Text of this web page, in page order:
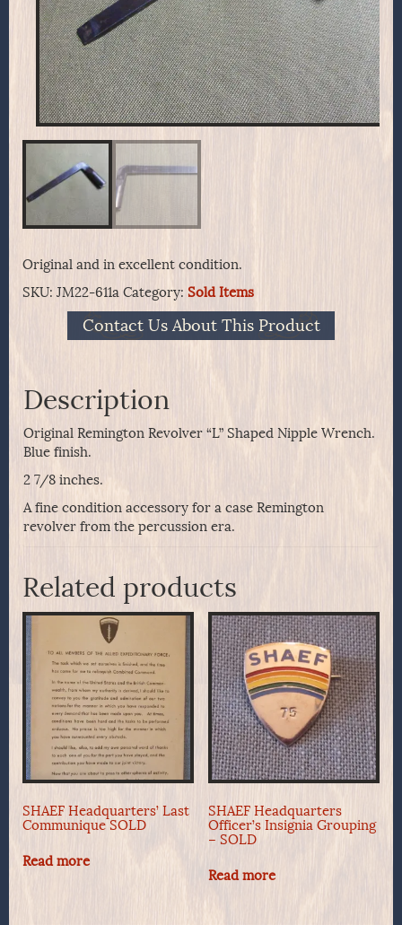
Original and in excellent condition.
SKU: JM22-611a Category: Sold Items
Contact Us About This Product
Description
Original Remington Revolver “L” Shaped Nipple Wrench.
Blue finish.
2 7/8 inches.
A fine condition accessory for a case Remington
revolver from the percussion era.
Related products
SHAEF Headquarters’ Last
Communique SOLD
Read more
SHAEF Headquarters
Officer’s Insignia Grouping
– SOLD
Read more